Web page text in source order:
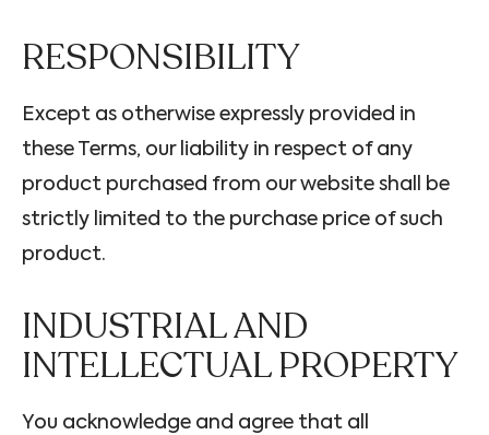
RESPONSIBILITY
Except as otherwise expressly provided in
these Terms, our liability in respect of any
product purchased from our website shall be
strictly limited to the purchase price of such
product.
INDUSTRIAL AND
INTELLECTUAL PROPERTY
You acknowledge and agree that all